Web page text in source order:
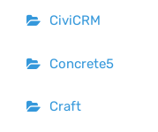
CiviCRM
Concrete5
Craft